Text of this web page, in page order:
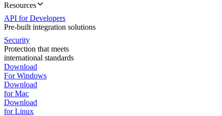
Resources
API for Developers
Pre-built integration solutions
Security
Protection that meets
international standards
Download
For Windows
Download
for Mac
Download
for Linux